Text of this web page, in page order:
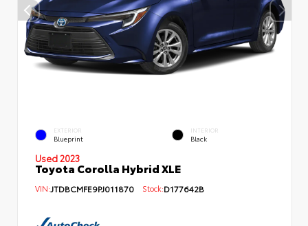
EXTERIOR
Blueprint
INTERIOR
Black
Used 2023
Toyota Corolla Hybrid XLE
VIN:JTDBCMFE9PJ011870 Stock:D177642B